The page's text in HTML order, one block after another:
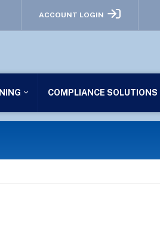
ACCOUNT LOGIN
COMPLIANCE SOLUTIONS